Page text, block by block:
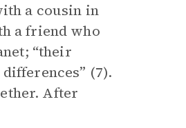
a cousin in
a friend who
“their
(7).
After